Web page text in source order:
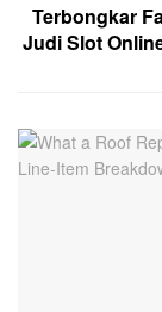
Terbongkar
Judi Slot